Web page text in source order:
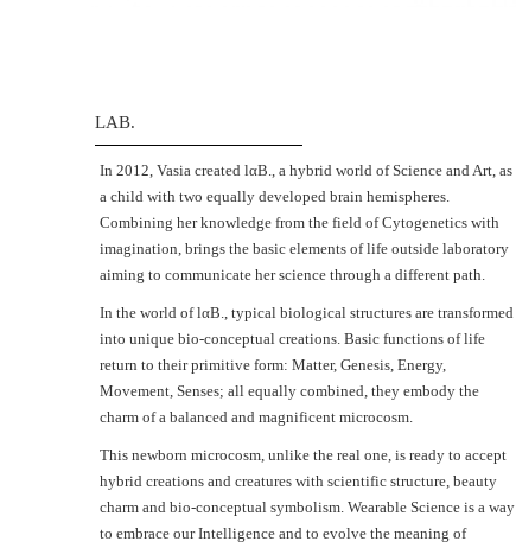
LAB.
Ιn 2012, Vasia created lαΒ., a hybrid world of Science and Art, as
a child with two equally developed brain hemispheres.
Combining her knowledge from the field of Cytogenetics with
imagination, brings the basic elements of life outside laboratory
aiming to communicate her science through a different path.
In the world of lαB., typical biological structures are transformed
into unique bio-conceptual creations. Basic functions of life
return to their primitive form: Matter, Genesis, Energy,
Movement, Senses; all equally combined, they embody the
charm of a balanced and magnificent microcosm.
This newborn microcosm, unlike the real one, is ready to accept
hybrid creations and creatures with scientific structure, beauty
charm and bio-conceptual symbolism. Wearable Science is a way
to embrace our Intelligence and to evolve the meaning of